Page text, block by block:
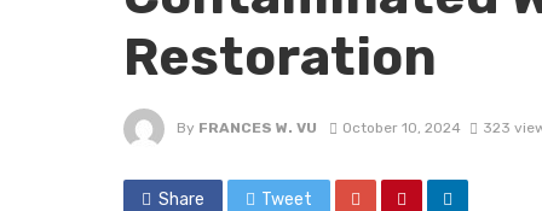
Restoration
By FRANCES W. VU October 10, 2024 323
Share Tweet